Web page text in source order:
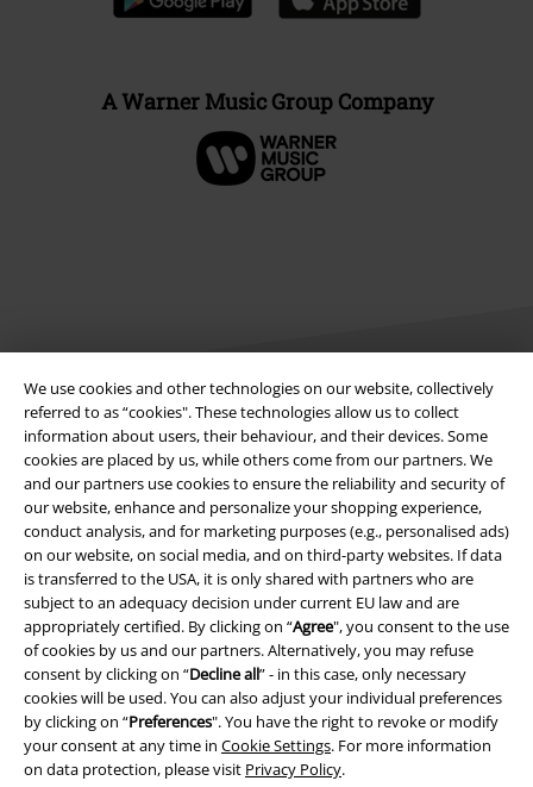
We use cookies and other technologies on our website, collectively
referred to as “cookies". These technologies allow us to collect
information about users, their behaviour, and their devices. Some
cookies are placed by us, while others come from our partners. We
and our partners use cookies to ensure the reliability and security of
our website, enhance and personalize your shopping experience,
conduct analysis, and for marketing purposes (e.g., personalised ads)
on our website, on social media, and on third-party websites. If data
is transferred to the USA, it is only shared with partners who are
subject to an adequacy decision under current EU law and are
appropriately certified. By clicking on “Agree", you consent to the use
of cookies by us and our partners. Alternatively, you may refuse
consent by clicking on “Decline all” - in this case, only necessary
cookies will be used. You can also adjust your individual preferences
by clicking on “Preferences". You have the right to revoke or modify
your consent at any time in Cookie Settings. For more information
on data protection, please visit Privacy Policy.
A Warner Music Group Company
Legal
Terms & Conditions
Imprint
Privacy Policy
Waste Disposal and Environmental Protection
Declaration of Conformity
Information on accessibility